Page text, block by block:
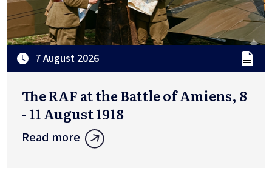
7 August 2026
The RAF at the Battle of Amiens, 8
- 11 August 1918
Read more